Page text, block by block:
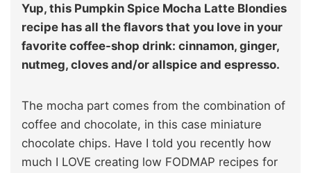
Yup, this Pumpkin Spice Mocha Latte Blondies
recipe has all the flavors that you love in your
favorite coffee-shop drink: cinnamon, ginger,
nutmeg, cloves and/or allspice and espresso.
The mocha part comes from the combination of
coffee and chocolate, in this case miniature
chocolate chips. Have I told you recently how
much I LOVE creating low FODMAP recipes for